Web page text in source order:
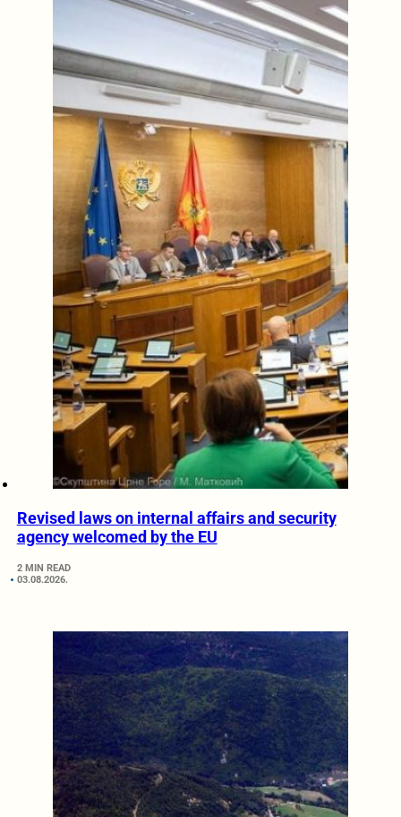
Revised laws on internal affairs and security
agency welcomed by the EU
2 MIN READ
03.08.2026.